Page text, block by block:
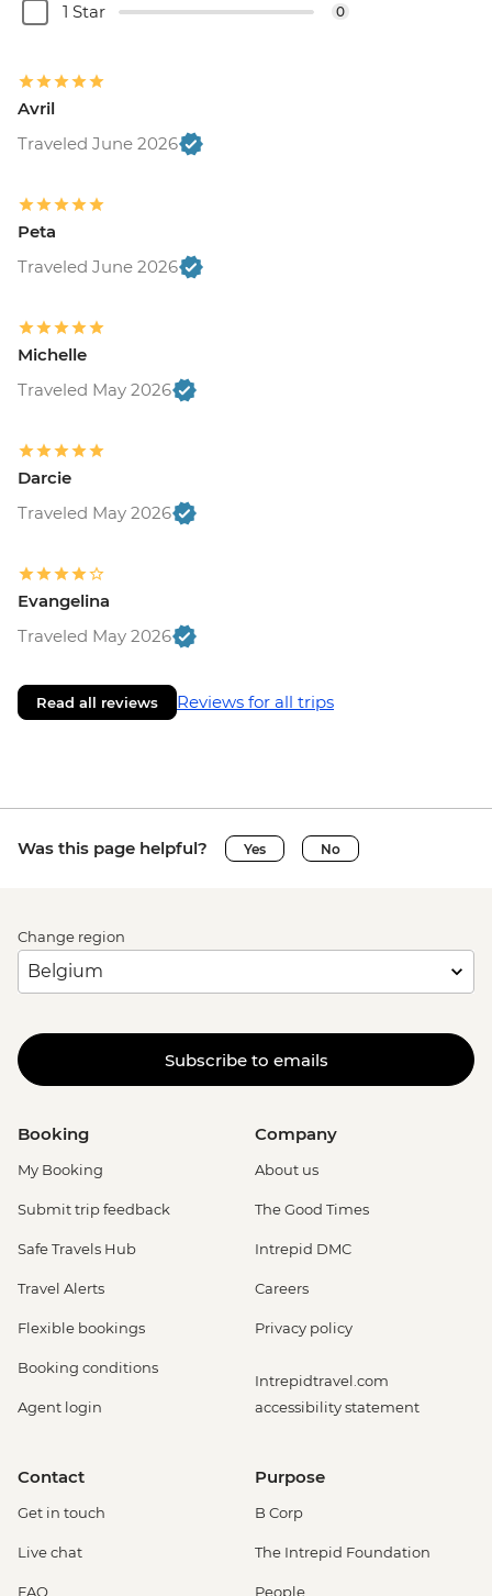
1 Star 0
Avril
Traveled June 2026
Peta
Traveled June 2026
Michelle
Traveled May 2026
Darcie
Traveled May 2026
Evangelina
Traveled May 2026
Read all reviews Reviews for all trips
Was this page helpful? Yes No
Change region
Subscribe to emails
Booking
My Booking
Submit trip feedback
Safe Travels Hub
Travel Alerts
Flexible bookings
Booking conditions
Agent login
Company
About us
The Good Times
Intrepid DMC
Careers
Privacy policy
Intrepidtravel.com
accessibility statement
Contact
Get in touch
Live chat
FAQ
Purpose
B Corp
The Intrepid Foundation
People